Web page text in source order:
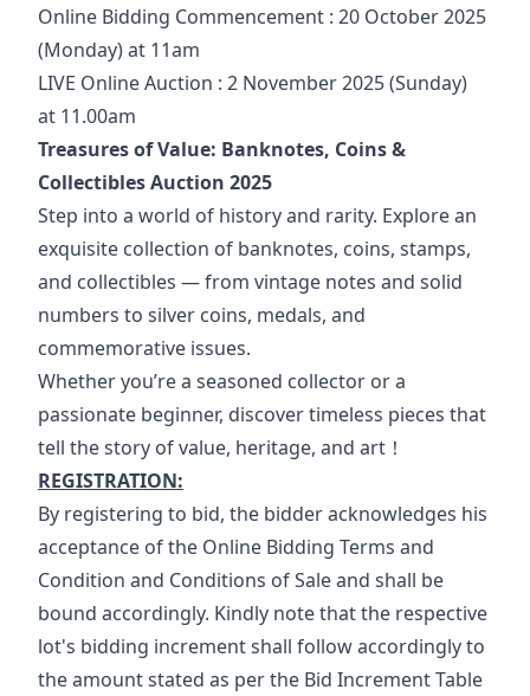
Online Bidding Commencement : 20 October 2025
(Monday) at 11am
LIVE Online Auction : 2 November 2025 (Sunday)
at 11.00am
Treasures of Value: Banknotes, Coins &
Collectibles Auction 2025
Step into a world of history and rarity. Explore an
exquisite collection of banknotes, coins, stamps,
and collectibles — from vintage notes and solid
numbers to silver coins, medals, and
commemorative issues.
Whether you’re a seasoned collector or a
passionate beginner, discover timeless pieces that
tell the story of value, heritage, and art！
REGISTRATION:
By registering to bid, the bidder acknowledges his
acceptance of the Online Bidding Terms and
Condition and Conditions of Sale and shall be
bound accordingly. Kindly note that the respective
lot's bidding increment shall follow accordingly to
the amount stated as per the Bid Increment Table